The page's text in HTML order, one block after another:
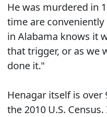
He was murdered in
time are
in Alabama knows it
that trigger, or as we
done it."
Henagar itself is
the 2010 U.S.